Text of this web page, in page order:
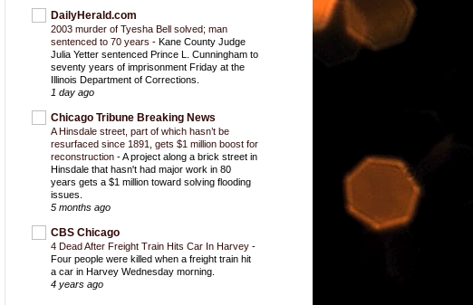
DailyHerald.com
2003 murder of Tyesha Bell solved; man
sentenced to 70 years - Kane County Judge
Julia Yetter sentenced Prince L. Cunningham to
seventy years of imprisonment Friday at the
Illinois Department of Corrections.
1 day ago
Chicago Tribune Breaking News
A Hinsdale street, part of which hasn’t be
resurfaced since 1891, gets $1 million boost for
reconstruction -A project along a brick street in
Hinsdale that hasn't had major work in 80
years gets a $1 million toward solving flooding
issues.
5 months ago
CBS Chicago
4 Dead After Freight Train Hits Car In Harvey -
Four people were killed when a freight train hit
a car in Harvey Wednesday morning.
4 years ago